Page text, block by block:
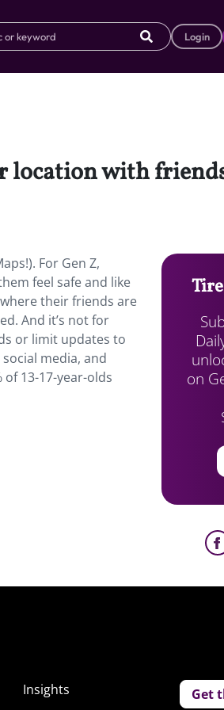
Login
location with
For Gen Z,
feel safe and like
their friends are
And it’s not for
or limit updates to
media, and
of 13-17-year-olds
on
Insights
Get